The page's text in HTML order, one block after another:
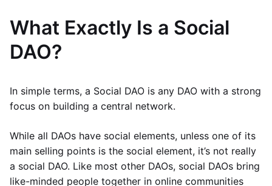
What Exactly Is a Social
DAO?
In simple terms, a Social DAO is any DAO with a strong
focus on building a central network.
While all DAOs have social elements, unless one of its
main selling points is the social element, it’s not really
a social DAO. Like most other DAOs, social DAOs bring
like-minded people together in online communities